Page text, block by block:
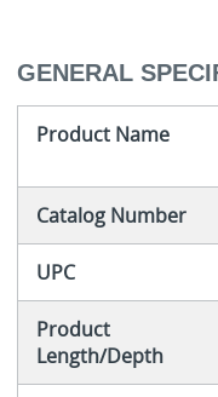
GENERAL
Product Name
Catalog Number
UPC
Product
Length/Depth